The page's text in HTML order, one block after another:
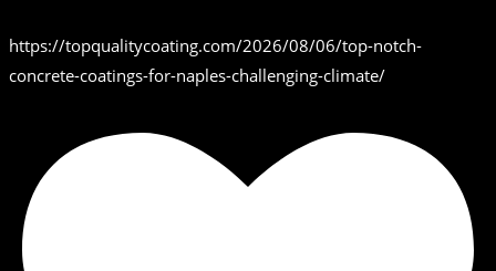
https://topqualitycoating.com/2026/08/06/top-notch-
concrete-coatings-for-naples-challenging-climate/